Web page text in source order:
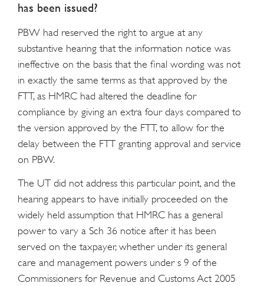
has been issued?
PBW had reserved the right to argue at any
substantive hearing that the information notice was
ineffective on the basis that the final wording was not
in exactly the same terms as that approved by the
FTT, as HMRC had altered the deadline for
compliance by giving an extra four days compared to
the version approved by the FTT, to allow for the
delay between the FTT granting approval and service
on PBW.
The UT did not address this particular point, and the
hearing appears to have initially proceeded on the
widely held assumption that HMRC has a general
power to vary a Sch 36 notice after it has been
served on the taxpayer, whether under its general
care and management powers under s 9 of the
Commissioners for Revenue and Customs Act 2005